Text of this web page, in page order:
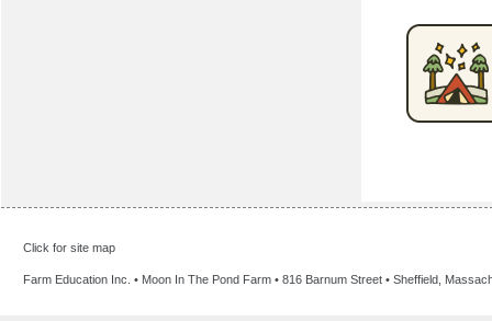
Click for site map
Farm Education Inc. • Moon In The Pond Farm • 816 Barnum Street • Sheffield,